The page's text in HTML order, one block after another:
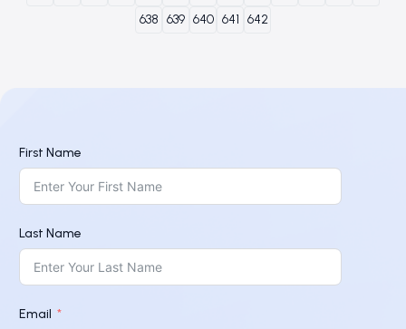
638 639 640 641 642
First Name
Last Name
Email